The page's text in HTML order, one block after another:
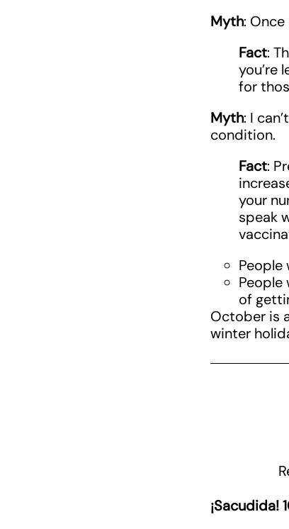
Myth: Once
Fact:
you’re
for
Myth: I
condition.
Fact:
your
speak
People
People
of
October is
winter
¡Sacudida!